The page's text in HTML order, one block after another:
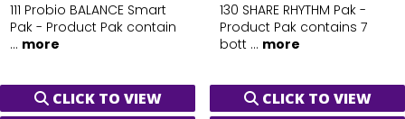
111 Probio BALANCE Smart
Pak - Product Pak contain
... more
CLICK TO VIEW
130 SHARE RHYTHM Pak -
Product Pak contains 7
bott ... more
CLICK TO VIEW